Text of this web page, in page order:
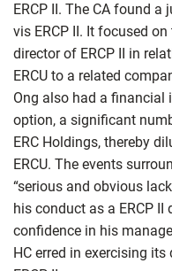
ERCP II. The CA found
vis ERCP II. It focused
director of ERCP II in
ERCU to a related
Ong also had a financial
option, a significant
ERC Holdings, thereby
ERCU. The events
“serious and obvious
his conduct as a ERCP II
confidence in his
HC erred in exercising